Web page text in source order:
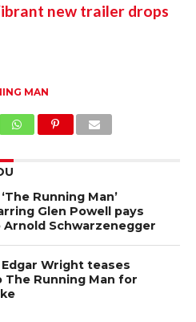
new trailer drops
MAN
Running Man’
Glen Powell pays
Schwarzenegger
Wright teases
The Running Man for